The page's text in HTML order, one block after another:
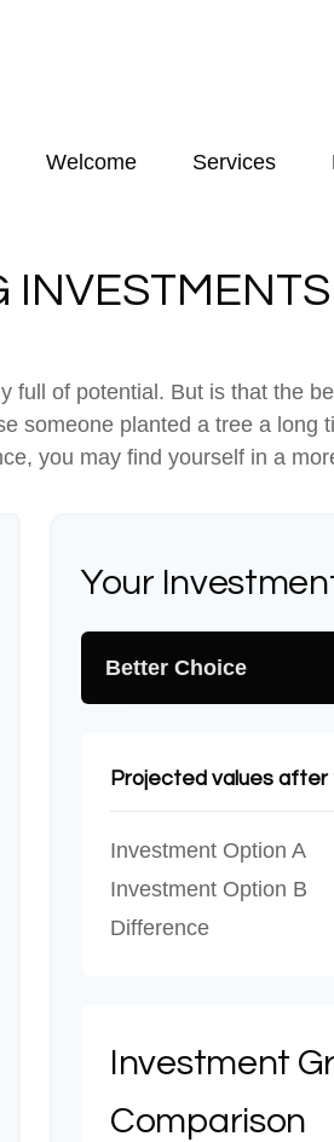
Welcome Services
INVESTMENTS
of potential. But is that the
someone planted a tree a long
you may find yourself in a
Your
Better Choice
Projected values after
Investment Option A
Investment Option B
Difference
Investment
Comparison